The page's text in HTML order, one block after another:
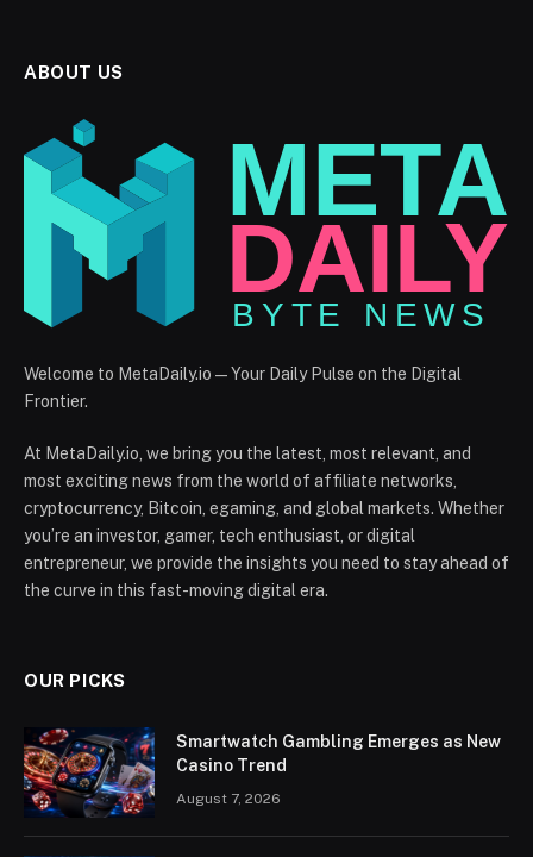
ABOUT US
Welcome to MetaDaily.io — Your Daily Pulse on the Digital
Frontier.
At MetaDaily.io, we bring you the latest, most relevant, and
most exciting news from the world of affiliate networks,
cryptocurrency, Bitcoin, egaming, and global markets. Whether
you’re an investor, gamer, tech enthusiast, or digital
entrepreneur, we provide the insights you need to stay ahead of
the curve in this fast-moving digital era.
OUR PICKS
Smartwatch Gambling Emerges as New
Casino Trend
August 7, 2026